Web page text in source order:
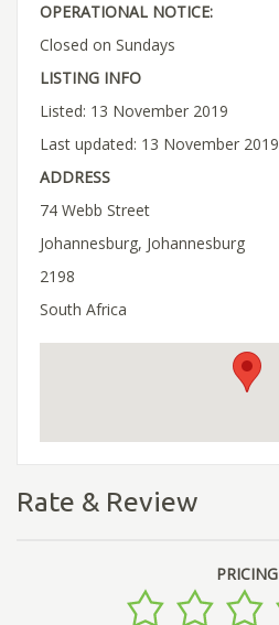
OPERATIONAL NOTICE:
Closed on Sundays
LISTING INFO
Listed: 13 November 2019
Last updated: 13 November 2019
ADDRESS
74 Webb Street
Johannesburg, Johannesburg
2198
South Africa
Rate & Review
PRICING